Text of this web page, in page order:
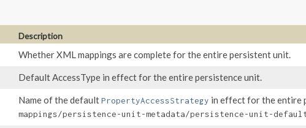
Description
Whether XML mappings are complete for the entire persistent unit.
Default AccessType in effect for the entire persistence unit.
Name of the defaultPropertyAccessStrategy in effect for the entire
mappings/persistence-unit-metadata/persistence-unit-